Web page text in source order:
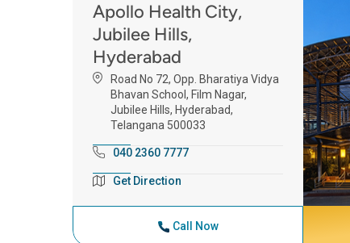
Apollo Health City,
Jubilee Hills,
Hyderabad
Road No 72, Opp. Bharatiya Vidya
Bhavan School, Film Nagar,
Jubilee Hills, Hyderabad,
Telangana 500033
040 2360 7777
Get Direction
Call Now